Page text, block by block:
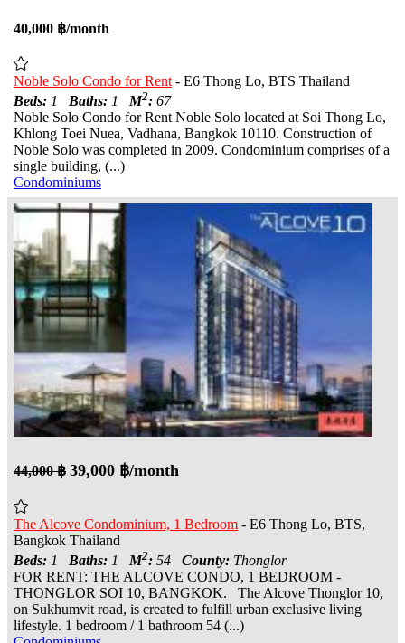
40,000 ฿/month
Noble Solo Condo for Rent - E6 Thong Lo, BTS Thailand
Beds: 1 Baths: 1 M2: 67
Noble Solo Condo for Rent Noble Solo located at Soi Thong Lo,
Khlong Toei Nuea, Vadhana, Bangkok 10110. Construction of
Noble Solo was completed in 2009. Condominium comprises of a
single building, (...)
Condominiums
44,000 ฿ 39,000 ฿/month
The Alcove Condominium, 1 Bedroom - E6 Thong Lo, BTS,
Bangkok Thailand
Beds: 1 Baths: 1 M2: 54 County: Thonglor
FOR RENT: THE ALCOVE CONDO, 1 BEDROOM -
THONGLOR SOI 10, BANGKOK. The Alcove Thonglor 10,
on Sukhumvit road, is created to fulfill urban exclusive living
lifestyle. 1 bedroom / 1 bathroom 54 (...)